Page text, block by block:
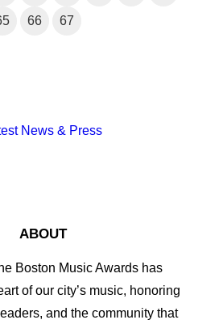
66 67
News & Press
ABOUT
Boston Music Awards has
of our city’s music, honoring
and the community that